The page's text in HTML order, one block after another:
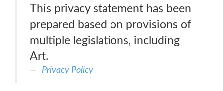
This privacy statement has been
prepared based on provisions of
multiple legislations, including
Art.
Privacy Policy